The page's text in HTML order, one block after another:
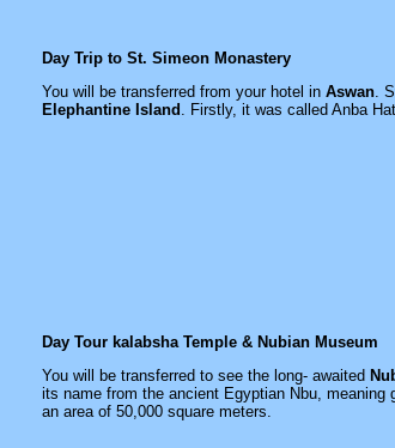
Day Trip to St. Simeon Monastery
You will be transferred from your hotel in Aswan.
Elephantine Island . Firstly, it was called Anba
Day Tour kalabsha Temple & Nubian Museum
You will be transferred to see the long- awaited
its name from the ancient Egyptian Nbu,
an area of 50,000 square meters.